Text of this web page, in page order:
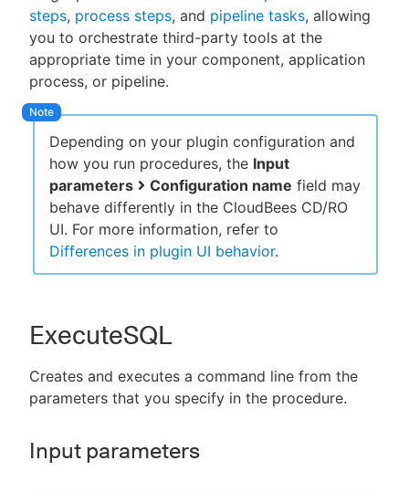
New to CloudBees or returning.
steps, process steps, and pipeline tasks, allowing
you to orchestrate third-party tools at the
appropriate time in your component, application
process, or pipeline.
Depending on your plugin configuration and
how you run procedures, the Input
parameters
Configuration name field may
behave differently in the CloudBees CD/RO
UI. For more information, refer to
Differences in plugin UI behavior.
ExecuteSQL
Creates and executes a command line from the
parameters that you specify in the procedure.
Input parameters